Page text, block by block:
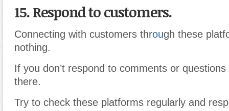
15. Respond to customers.
Connecting with customers through these
nothing.
If you don’t respond to comments or
there.
Try to check these platforms regularly and